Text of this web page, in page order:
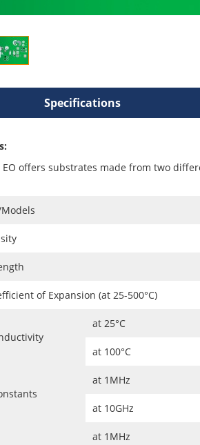
Specifications
EO offers substrates made from two
of Expansion (at 25-500°C)
at 25°C
at 100°C
at 1MHz
at 10GHz
at 1MHz